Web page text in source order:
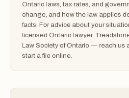
Ontario laws, tax rates, and
change, and how the law applies
facts. For advice about your
licensed Ontario lawyer.
Law Society of Ontario — reach us
start a file online.